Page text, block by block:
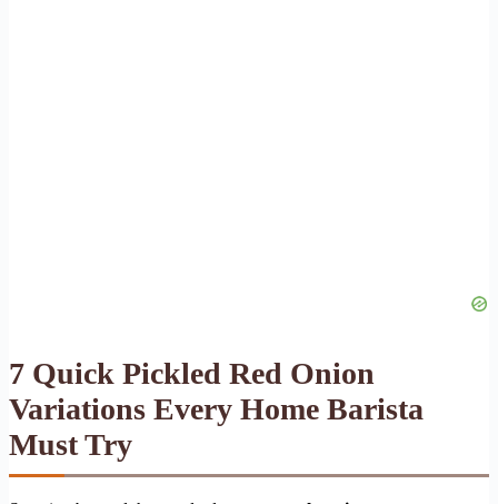
7 Quick Pickled Red Onion
Variations Every Home Barista
Must Try